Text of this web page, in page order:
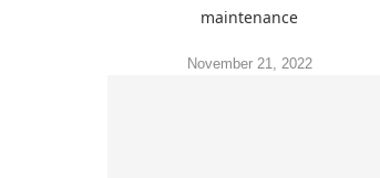
maintenance
November 21, 2022